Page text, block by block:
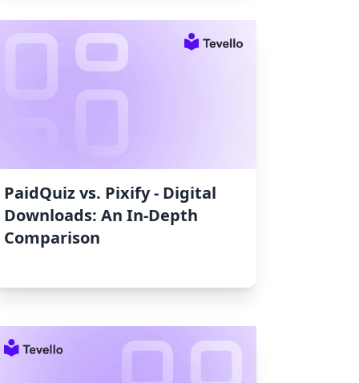
PaidQuiz vs. Pixify ‑ Digital
Downloads: An In-Depth
Comparison